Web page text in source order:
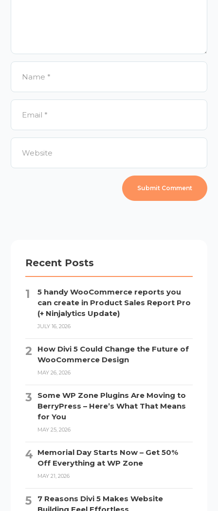
Recent Posts
5 handy WooCommerce reports you
can create in Product Sales Report Pro
(+ Ninjalytics Update)
JULY 16, 2026
How Divi 5 Could Change the Future of
WooCommerce Design
MAY 26, 2026
Some WP Zone Plugins Are Moving to
BerryPress – Here’s What That Means
for You
MAY 25, 2026
Memorial Day Starts Now – Get 50%
Off Everything at WP Zone
MAY 21, 2026
7 Reasons Divi 5 Makes Website